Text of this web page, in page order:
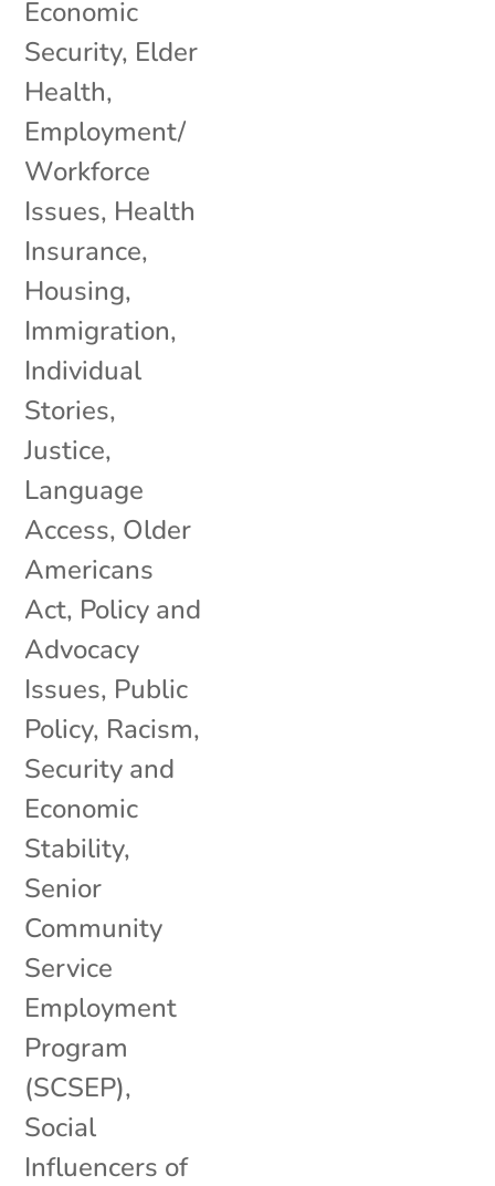
Economic
Security, Elder
Health,
Employment/
Workforce
Issues, Health
Insurance,
Housing,
Immigration,
Individual
Stories,
Justice,
Language
Access, Older
Americans
Act, Policy and
Advocacy
Issues, Public
Policy, Racism,
Security and
Economic
Stability,
Senior
Community
Service
Employment
Program
(SCSEP),
Social
Influencers of